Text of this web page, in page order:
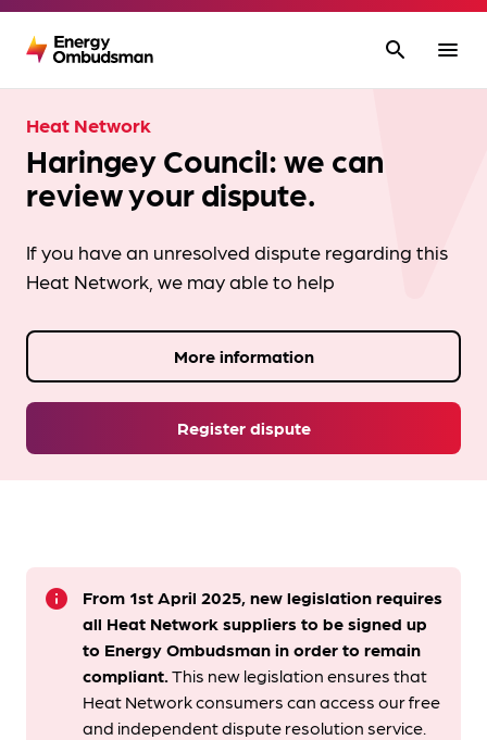
search menu
Heat Network
Haringey Council: we can
review your dispute.
If you have an unresolved dispute regarding this
Heat Network, we may able to help
Register dispute
More information
info
From 1st April 2025, new legislation requires
all Heat Network suppliers to be signed up
to Energy Ombudsmanin order to remain
compliant. ​This new legislation ensures that
Heat Network consumers can access our free
and independent dispute resolution service.